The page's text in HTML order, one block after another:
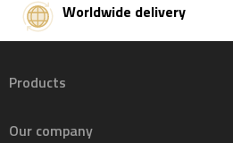
Worldwide delivery
Products
Our company